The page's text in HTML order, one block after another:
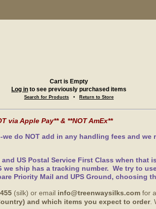
Cart is Empty
Log in to see previously purchased items
Search for Products • Return to Store
via Apple Pay** & **NOT AmEx**
do NOT add in any handling fees and
US Postal Service First Class when
we ship has a tracking number. We try to
Priority Mail and UPS Ground, choosing
(silk) or email info@treenwaysilks.com for
and which items you expect to order.